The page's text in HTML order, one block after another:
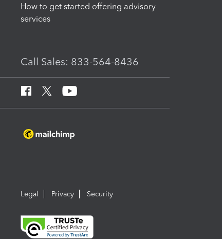
How to get started offering advisory
services
Call Sales: 833-564-8436
Legal Privacy Security